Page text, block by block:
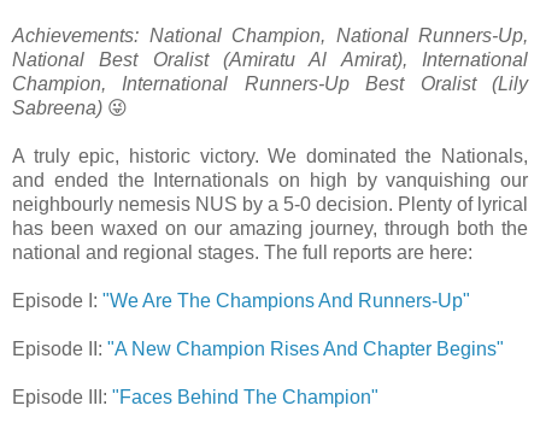
Achievements: National Champion, National Runners-Up,
National Best Oralist (Amiratu Al Amirat), International
Champion, International Runners-Up Best Oralist (Lily
Sabreena) 😜
A truly epic, historic victory. We dominated the Nationals,
and ended the Internationals on high by vanquishing our
neighbourly nemesis NUS by a 5-0 decision. Plenty of lyrical
has been waxed on our amazing journey, through both the
national and regional stages. The full reports are here:
Episode I: "We Are The Champions And Runners-Up"
Episode II: "A New Champion Rises And Chapter Begins"
Episode III: "Faces Behind The Champion"